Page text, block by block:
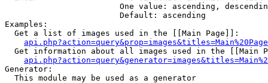
One value: ascending,
                        Default: ascending
Examples:
  Get a list of images used in the [[Main Page]]:
api.php?action=query&prop=images&titles=Main%20Page
Get information about all images used in the [[Main
Generator:
  This module may be used as a generator